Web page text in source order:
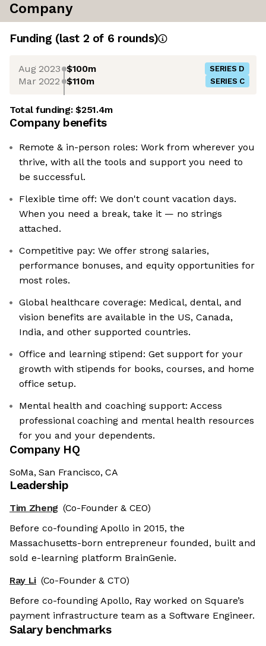
Company
Funding (last 2 of 6 rounds)
Aug 2023 $100m SERIES D
Mar 2022 $110m SERIES C
Total funding:$251.4m
Company benefits
Remote & in-person roles: Work from wherever you
thrive, with all the tools and support you need to
be successful.
Flexible time off: We don't count vacation days.
When you need a break, take it — no strings
attached.
Competitive pay: We offer strong salaries,
performance bonuses, and equity opportunities for
most roles.
Global healthcare coverage: Medical, dental, and
vision benefits are available in the US, Canada,
India, and other supported countries.
Office and learning stipend: Get support for your
growth with stipends for books, courses, and home
office setup.
Mental health and coaching support: Access
professional coaching and mental health resources
for you and your dependents.
Company HQ
SoMa, San Francisco, CA
Leadership
Tim Zheng (Co-Founder & CEO)
Before co-founding Apollo in 2015, the
Massachusetts-born entrepreneur founded, built and
sold e-learning platform BrainGenie.
Ray Li (Co-Founder & CTO)
Before co-founding Apollo, Ray worked on Square’s
payment infrastructure team as a Software Engineer.
Salary benchmarks